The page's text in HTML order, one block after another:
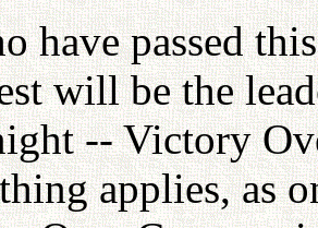
have passed
will be the
-- Victory
applies, as